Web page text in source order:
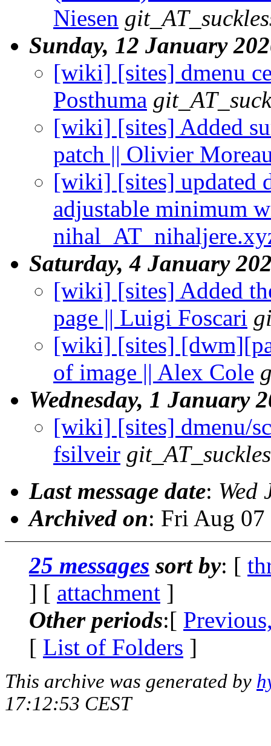
Niesen
Sunday, 12 January
[wiki] [sites] dmenu
Posthuma
[wiki] [sites] Added
patch || Olivier
[wiki] [sites] updated
adjustable minimum
Saturday, 4 January
[wiki] [sites] Added
page || Luigi Foscari
[wiki] [sites]
of image || Alex Cole
Wednesday, 1 January
[wiki] [sites] dmenu/
fsilveir
Last message date: Wed
Archived on: Fri Aug
25 messages sort by: [
] [ attachment ]
Other periods:[
[ List of Folders ]
This archive was generated by
17:12:53 CEST